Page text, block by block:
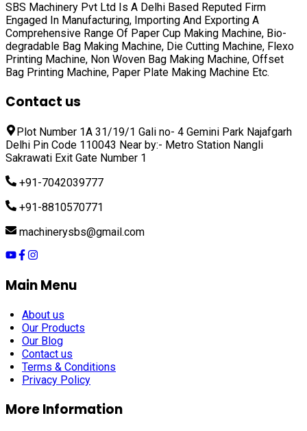
SBS Machinery Pvt Ltd Is A Delhi Based Reputed Firm
Engaged In Manufacturing, Importing And Exporting A
Comprehensive Range Of Paper Cup Making Machine, Bio-
degradable Bag Making Machine, Die Cutting Machine, Flexo
Printing Machine, Non Woven Bag Making Machine, Offset
Bag Printing Machine, Paper Plate Making Machine Etc.
Contact us
Plot Number 1A 31/19/1 Gali no- 4 Gemini Park Najafgarh
Delhi Pin Code 110043 Near by:- Metro Station Nangli
Sakrawati Exit Gate Number 1
+91-7042039777
+91-8810570771
machinerysbs@gmail.com
Main Menu
About us
Our Products
Our Blog
Contact us
Terms & Conditions
Privacy Policy
More Information